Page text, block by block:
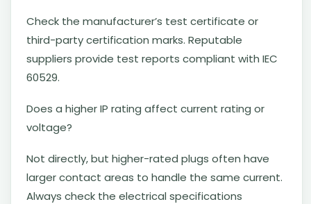
Check the manufacturer’s test certificate or
third-party certification marks. Reputable
suppliers provide test reports compliant with IEC
60529.
Does a higher IP rating affect current rating or
voltage?
Not directly, but higher-rated plugs often have
larger contact areas to handle the same current.
Always check the electrical specifications